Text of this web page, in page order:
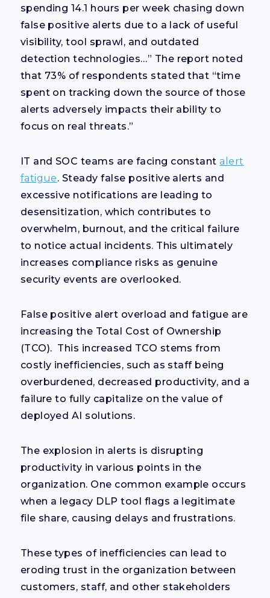
spending 14.1 hours per week chasing down
false positive alerts due to a lack of useful
visibility, tool sprawl, and outdated
detection technologies…” The report noted
that 73% of respondents stated that “time
spent on tracking down the source of those
alerts adversely impacts their ability to
focus on real threats.”
IT and SOC teams are facing constantalert
fatigue. Steady false positive alerts and
excessive notifications are leading to
desensitization, which contributes to
overwhelm, burnout, and the critical failure
to notice actual incidents. This ultimately
increases compliance risks as genuine
security events are overlooked.
False positive alert overload and fatigue are
increasing the Total Cost of Ownership
(TCO). This increased TCO stems from
costly inefficiencies, such as staff being
overburdened, decreased productivity, and a
failure to fully capitalize on the value of
deployed AI solutions.
The explosion in alerts is disrupting
productivity in various points in the
organization. One common example occurs
when a legacy DLP tool flags a legitimate
file share, causing delays and frustrations.
These types of inefficiencies can lead to
eroding trust in the organization between
customers, staff, and other stakeholders